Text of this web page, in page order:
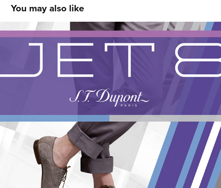
You may also like
Jet 8 S.T. Dupont – Advertising Campaign